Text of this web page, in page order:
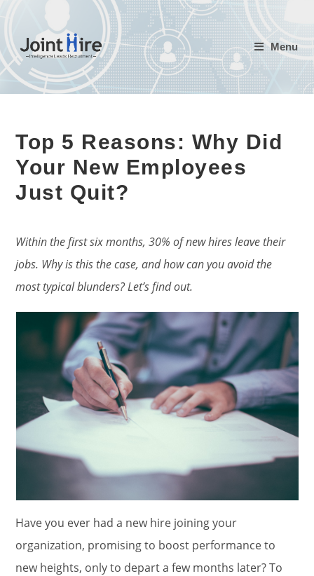
content
Menu
Top 5 Reasons: Why Did
Your New Employees
Just Quit?
Within the first six months, 30% of new hires leave their
jobs. Why is this the case, and how can you avoid the
most typical blunders? Let’s find out.
Have you ever had a new hire joining your
organization, promising to boost performance to
new heights, only to depart a few months later? To